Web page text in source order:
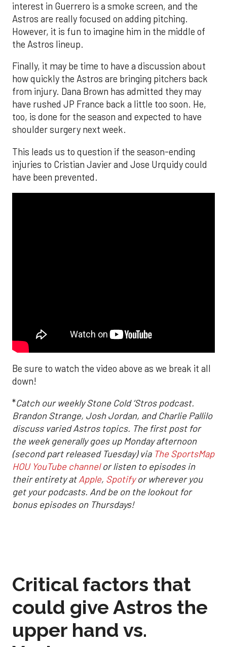
interest in Guerrero is a smoke screen, and the
Astros are really focused on adding pitching.
However, it is fun to imagine him in the middle of
the Astros lineup.
Finally, it may be time to have a discussion about
how quickly the Astros are bringing pitchers back
from injury. Dana Brown has admitted they may
have rushed JP France back a little too soon. He,
too, is done for the season and expected to have
shoulder surgery next week.
This leads us to question if the season-ending
injuries to Cristian Javier and Jose Urquidy could
have been prevented.
Be sure to watch the video above as we break it all
down!
*Catch our weekly Stone Cold ‘Stros podcast.
Brandon Strange, Josh Jordan, and Charlie Pallilo
discuss varied Astros topics. The first post for
the week generally goes up Monday afternoon
(second part released Tuesday) via The SportsMap
HOU YouTube channelor listen to episodes in
their entirety atApple, Spotifyor wherever you
get your podcasts. And be on the lookout for
bonus episodes on Thursdays!
Critical factors that
could give Astros the
upper hand vs.